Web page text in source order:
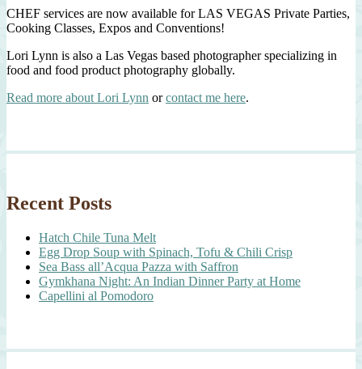
CHEF services are now available for LAS VEGAS Private Parties,
Cooking Classes, Expos and Conventions!
Lori Lynn is also a Las Vegas based photographer specializing in
food and food product photography globally.
Read more about Lori Lynn orcontact me here.
Recent Posts
Hatch Chile Tuna Melt
Egg Drop Soup with Spinach, Tofu & Chili Crisp
Sea Bass all’Acqua Pazza with Saffron
Gymkhana Night: An Indian Dinner Party at Home
Capellini al Pomodoro